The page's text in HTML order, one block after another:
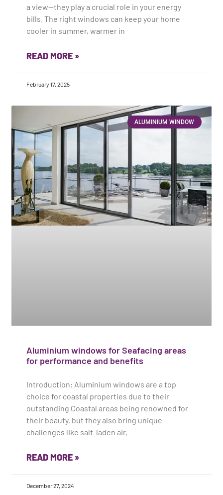
a view—they play a crucial role in your energy
bills. The right windows can keep your home
cooler in summer, warmer in
READ MORE »
February 17, 2025
ALUMINIUM WINDOW
Aluminium windows for Seafacing areas
for performance and benefits
Introduction: Aluminium windows are a top
choice for coastal properties due to their
outstanding Coastal areas being renowned for
their beauty, but they also bring unique
challenges like salt-laden air,
READ MORE »
December 27, 2024